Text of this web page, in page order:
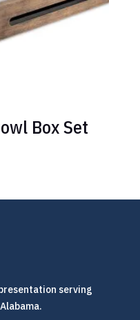
Box Set
serving